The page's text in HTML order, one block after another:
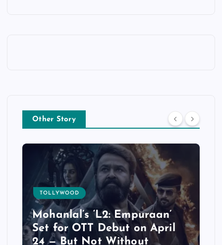
Other Story
TOLLYWOOD
Mohanlal’s ‘L2: Empuraan’
Set for OTT Debut on April
24 — But Not Without